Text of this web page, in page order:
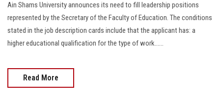
Ain Shams University announces its need to fill leadership positions
represented by the Secretary of the Faculty of Education. The conditions
stated in the job description cards include that the applicant has: a
higher educational qualification for the type of work......
Read More